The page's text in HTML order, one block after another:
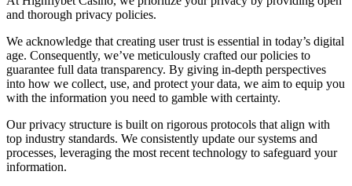
and thorough privacy policies.
We acknowledge that creating user trust is essential in today’s digital
age. Consequently, we’ve meticulously crafted our policies to
guarantee full data transparency. By giving in-depth perspectives
into how we collect, use, and protect your data, we aim to equip you
with the information you need to gamble with certainty.
Our privacy structure is built on rigorous protocols that align with
top industry standards. We consistently update our systems and
processes, leveraging the most recent technology to safeguard your
information.